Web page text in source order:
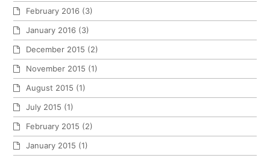
February 2016 (3)
January 2016 (3)
December 2015 (2)
November 2015 (1)
August 2015 (1)
July 2015 (1)
February 2015 (2)
January 2015 (1)